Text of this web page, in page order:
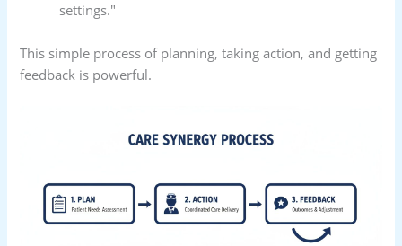
settings."
This simple process of planning, taking action, and getting
feedback is powerful.